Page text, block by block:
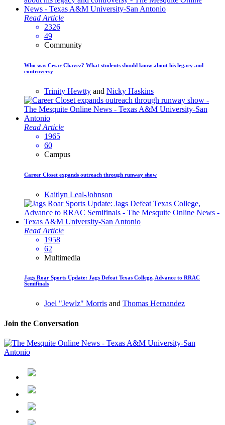
Read Article
2326
49
Community
Who was Cesar Chavez? What students should know about his legacy and
controversy
Trinity Hewtty and Nicky Haskins
Read Article
1965
60
Campus
Career Closet expands outreach through runway show
Kaitlyn Leal-Johnson
Read Article
1958
62
Multimedia
Jags Roar Sports Update: Jags Defeat Texas College, Advance to RRAC
Semifinals
Joel "Jewlz" Morris and Thomas Hernandez
Join the Conversation